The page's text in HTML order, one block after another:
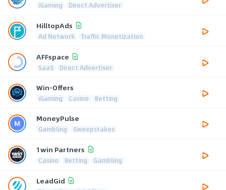
iGaming Direct Advertiser
HilltopAds
Ad Network Traffic Monetization
AFFspace
SaaS Direct Advertiser
Win-Offers
iGaming Casino Betting
MoneyPulse
Gambling Sweepstakes
1win Partners
Casino Betting Gambling
LeadGid